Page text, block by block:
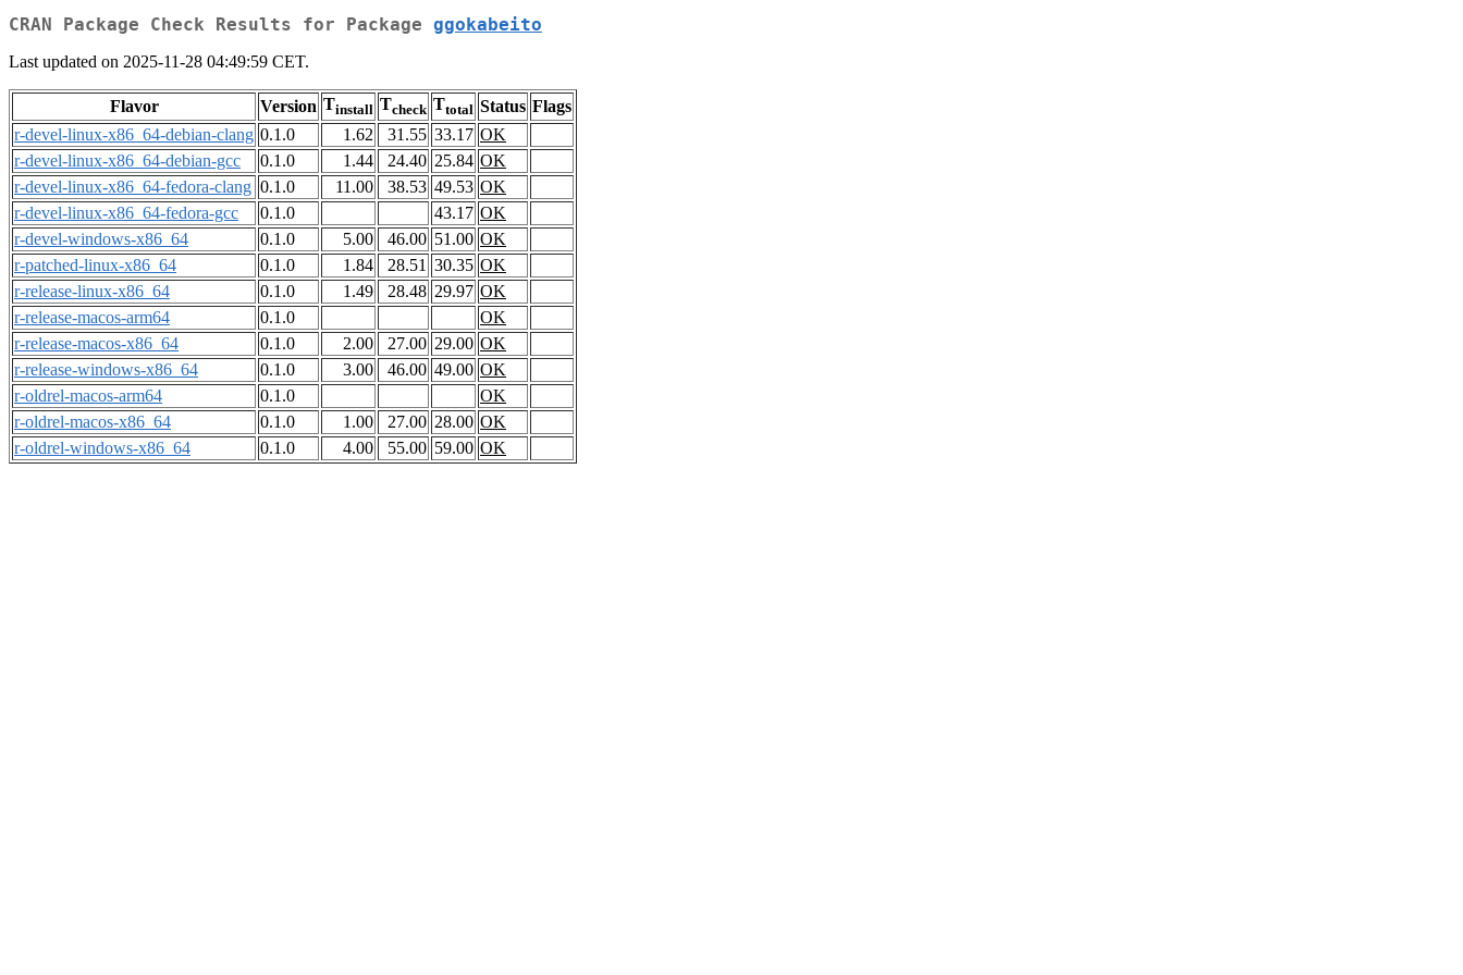
CRAN Package Check Results for Package ggokabeito
Last updated on 2025-11-28 04:49:59 CET.
Flavor Version Tinstall Tcheck Ttotal Status Flags
r-devel-linux-x86_64-debian-clang 0.1.0 1.62 31.55 33.17 OK
r-devel-linux-x86_64-debian-gcc
0.1.0 1.44 24.40 25.84 OK
r-devel-linux-x86_64-fedora-clang 0.1.0 11.00 38.53 49.53 OK
r-devel-linux-x86_64-fedora-gcc
0.1.0 43.17 OK
r-devel-windows-x86_64
0.1.0 5.00 46.00 51.00 OK
r-patched-linux-x86_64
0.1.0 1.84 28.51 30.35 OK
r-release-linux-x86_64
0.1.0 1.49 28.48 29.97 OK
r-release-macos-arm64
0.1.0
OK
r-release-macos-x86_64
0.1.0 2.00 27.00 29.00 OK
r-release-windows-x86_64
0.1.0 3.00 46.00 49.00 OK
r-oldrel-macos-arm64
0.1.0
OK
r-oldrel-macos-x86_64
0.1.0 1.00 27.00 28.00 OK
r-oldrel-windows-x86_64
0.1.0 4.00 55.00 59.00 OK